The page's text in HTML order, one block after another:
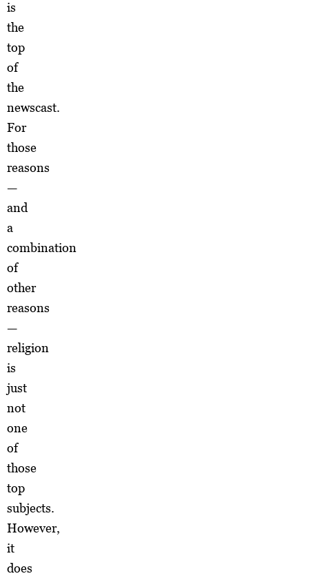
is
the
top
of
the
newscast.
For
those
reasons
—
and
a
combination
of
other
reasons
—
religion
is
just
not
one
of
those
top
subjects.
However,
it
does